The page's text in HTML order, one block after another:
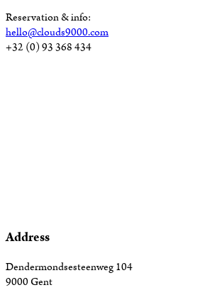
Reservation & info:
hello@clouds9000.com
+32 (0) 93 368 434
Address
Dendermondsesteenweg 104
9000 Gent